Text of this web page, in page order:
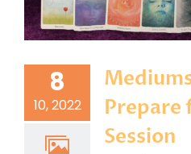
8
10, 2022
Prepare
Session